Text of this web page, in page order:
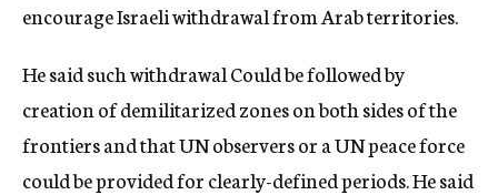
encourage Israeli withdrawal from Arab territories.
He said such withdrawal Could be followed by
creation of demilitarized zones on both sides of the
frontiers and that UN observers or a UN peace force
could be provided for clearly-defined periods. He said